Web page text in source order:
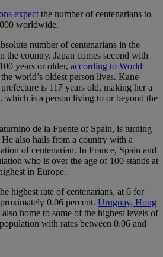
expectthe number of centenarians to
worldwide.
number of centenarians in the
country. Japan comes second with
years or older, according to World
world’s oldest person lives. Kane
is 117 years old, making her a
which is a person living to or beyond the
de la Fuente of Spain, is turning
also hails from a country with a
of centenarian. In France, Spain and
who is over the age of 100 stands at
in Europe.
highest rate of centenarians, at 6 for
0.06 percent. Uruguay, Hong
also home to some of the highest levels of
with rates between 0.06 and